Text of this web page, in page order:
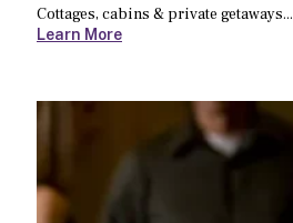
Cottages, cabins & private getaways...
Learn More